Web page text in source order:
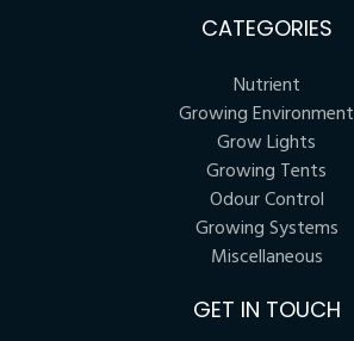
CATEGORIES
Nutrient
Growing Environment
Grow Lights
Growing Tents
Odour Control
Growing Systems
Miscellaneous
GET IN TOUCH